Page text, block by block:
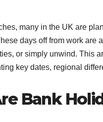
many in the UK are
days off from work are
or simply unwind. This
key dates, regional
Bank